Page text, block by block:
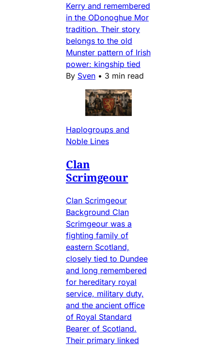
Kerry and remembered
in the ODonoghue Mor
tradition. Their story
belongs to the old
Munster pattern of Irish
power: kingship tied
By Sven • 3 min read
Haplogroups and
Noble Lines
Clan
Scrimgeour
Clan Scrimgeour
Background Clan
Scrimgeour was a
fighting family of
eastern Scotland,
closely tied to Dundee
and long remembered
for hereditary royal
service, military duty,
and the ancient office
of Royal Standard
Bearer of Scotland.
Their primary linked